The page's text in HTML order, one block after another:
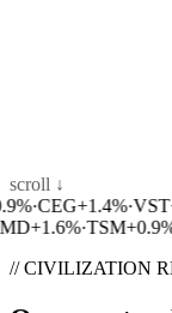
scroll ↓
·CEG+1.4%·VST+
+1.6%·TSM+0.9%·
// CIVILIZATION